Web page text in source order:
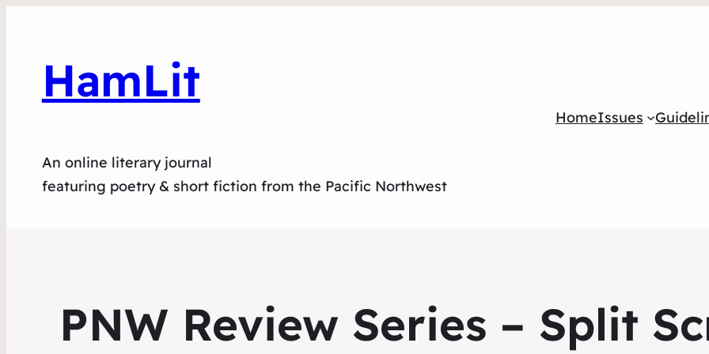
HamLit
An online literary journal
featuring poetry & short fiction from the Pacific Northwest
HomeIssues
PNW Review Series – Split